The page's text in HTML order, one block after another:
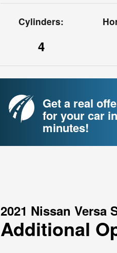
Cylinders:
4
Get a real
for your car in
minutes!
2021 Nissan Versa
Additional